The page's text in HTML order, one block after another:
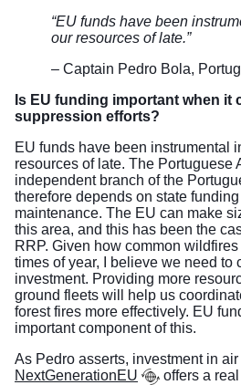
“EU funds have been
our resources of late.”
– Captain Pedro Bola,
Is EU funding important when it
suppression efforts?
EU funds have been instrumental
resources of late. The Portuguese
independent branch of the
therefore depends on state
maintenance. The EU can make
this area, and this has been the
RRP. Given how common
times of year, I believe we need to
investment. Providing more
ground fleets will help us
forest fires more effectively. EU
important component of this.
As Pedro asserts, investment in
NextGenerationEU
offers a